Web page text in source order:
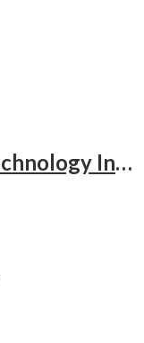
Meat & Meat Products Technology Including Poultry Products Technology